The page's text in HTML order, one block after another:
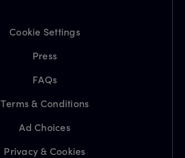
Cookie Settings
Press
FAQs
Terms & Conditions
Ad Choices
Privacy & Cookies